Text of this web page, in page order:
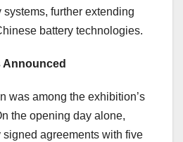
systems, further extending
battery technologies.
Announced
was among the exhibition’s
the opening day alone,
agreements with five